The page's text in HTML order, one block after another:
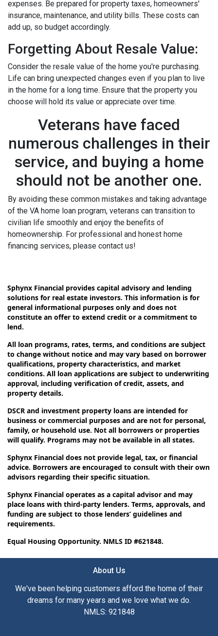
expenses. Be prepared for property taxes, homeowners'
insurance, maintenance, and utility bills. These costs can
add up, so budget accordingly.
Forgetting About Resale Value:
Consider the resale value of the home you're purchasing.
Life can bring unexpected changes even if you plan to live
in the home for a long time. Ensure that the property you
choose will hold its value or appreciate over time.
Veterans have faced
numerous challenges in their
service, and buying a home
should not be another one.
By avoiding these common mistakes and taking advantage
of the VA home loan program, veterans can transition to
civilian life smoothly and enjoy the benefits of
homeownership. For professional and honest home
financing services, please contact us!
Sphynx Financial provides capital advisory and lending
solutions for real estate investors. This information is for
general informational purposes only and does not
constitute an offer to extend credit or a commitment to
lend.
All loan programs, rates, terms, and conditions are subject
to change without notice and may vary based on borrower
qualifications, property characteristics, and market
conditions. All loan applications are subject to underwriting
approval, including verification of credit, assets, and
property details.
DSCR and investment property loans are intended for
business or commercial purposes and are not for personal,
family, or household use. Not all borrowers or properties
will qualify. Programs may not be available in all states.
Sphynx Financial does not provide legal, tax, or financial
advice. Borrowers are encouraged to consult with their own
advisors regarding their specific situation.
Sphynx Financial operates as a capital advisor and may
place loans with third-party lenders. Terms, approvals, and
funding are subject to those lenders’ guidelines and
requirements.
Equal Housing Opportunity. NMLS ID #621848.
About Us
We've been helping customers afford the home of their
dreams for many years and we love what we do.
NMLS: 921848